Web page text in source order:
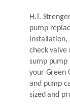
H.T.
pump
installation,
check valve
sump pump
your Green
and pump
sized and